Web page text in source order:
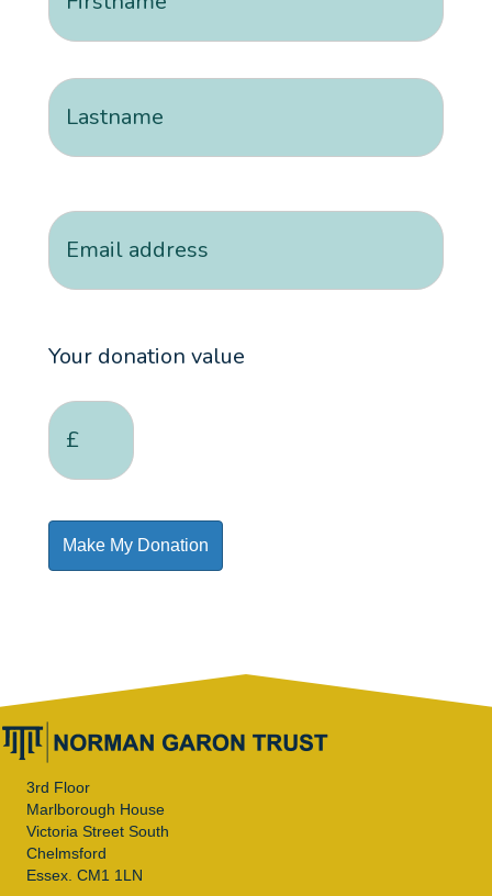
Email
Your donation value
3rd Floor
Marlborough House
Victoria Street South
Chelmsford
Essex. CM1 1LN